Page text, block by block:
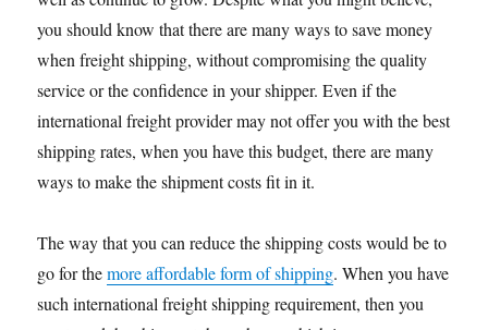
you should know that there are many ways to save money
when freight shipping, without compromising the quality
service or the confidence in your shipper. Even if the
international freight provider may not offer you with the best
shipping rates, when you have this budget, there are many
ways to make the shipment costs fit in it.
The way that you can reduce the shipping costs would be to
go for themore affordable form of shipping. When you have
such international freight shipping requirement, then you